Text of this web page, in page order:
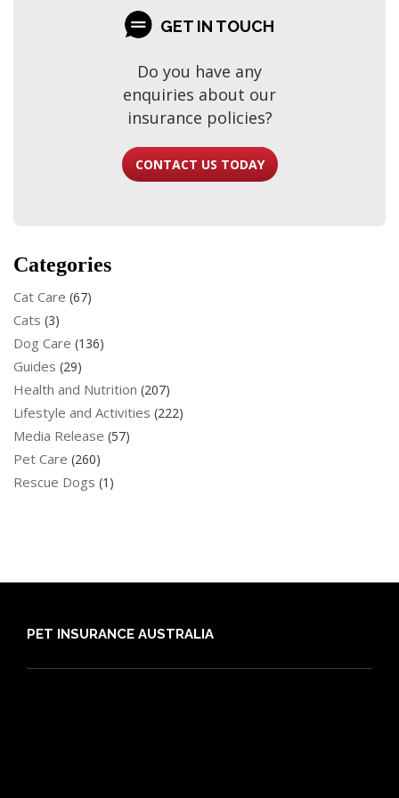
GET IN TOUCH
Do you have any
enquiries about our
insurance policies?
CONTACT US TODAY
Categories
Cat Care (67)
Cats (3)
Dog Care (136)
Guides (29)
Health and Nutrition (207)
Lifestyle and Activities (222)
Media Release (57)
Pet Care (260)
Rescue Dogs (1)
PET INSURANCE AUSTRALIA